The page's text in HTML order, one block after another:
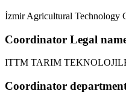
İzmir Agricultural Technology
Coordinator Legal
ITTM TARIM
Coordinator